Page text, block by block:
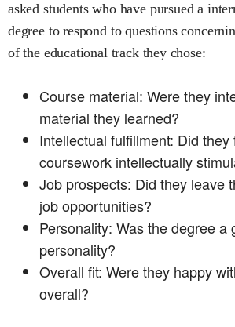
asked students who have pursued a
degree to respond to questions
of the educational track they chose:
Course material: Were they
material they learned?
Intellectual fulfillment: Did they
coursework intellectually
Job prospects: Did they leave
job opportunities?
Personality: Was the degree a
personality?
Overall fit: Were they happy
overall?